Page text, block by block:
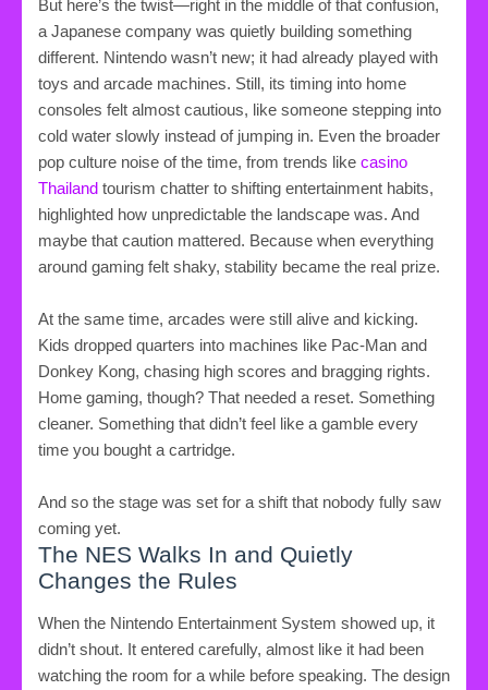
But here’s the twist—right in the middle of that confusion,
a Japanese company was quietly building something
different. Nintendo wasn’t new; it had already played with
toys and arcade machines. Still, its timing into home
consoles felt almost cautious, like someone stepping into
cold water slowly instead of jumping in. Even the broader
pop culture noise of the time, from trends like casino
Thailand tourism chatter to shifting entertainment habits,
highlighted how unpredictable the landscape was. And
maybe that caution mattered. Because when everything
around gaming felt shaky, stability became the real prize.
At the same time, arcades were still alive and kicking.
Kids dropped quarters into machines like Pac-Man and
Donkey Kong, chasing high scores and bragging rights.
Home gaming, though? That needed a reset. Something
cleaner. Something that didn’t feel like a gamble every
time you bought a cartridge.
And so the stage was set for a shift that nobody fully saw
coming yet.
The NES Walks In and Quietly
Changes the Rules
When the Nintendo Entertainment System showed up, it
didn’t shout. It entered carefully, almost like it had been
watching the room for a while before speaking. The design